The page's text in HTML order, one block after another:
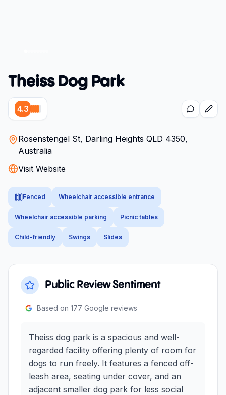
Theiss Dog Park
4.3
Rosenstengel St, Darling Heights QLD 4350,
Australia
Visit Website
Fenced Wheelchair accessible entrance
Wheelchair accessible parking Picnic tables
Child-friendly Swings Slides
Public Review Sentiment
Based on 177 Google reviews
Theiss dog park is a spacious and well-
regarded facility offering plenty of room for
dogs to run freely. It features a fenced off-
leash area, seating under cover, and an
adjacent smaller dog park for less social